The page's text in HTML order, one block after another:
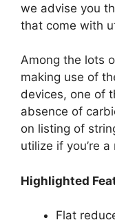
we advise you
that come with
Among the lots
making use of
devices, one of
absence of
on listing of
utilize if you’re
Highlighted
Flat